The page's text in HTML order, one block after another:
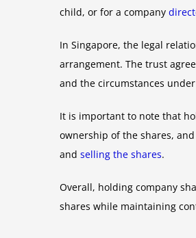
child, or for a company
In Singapore, the legal
arrangement. The trust
and the circumstances
It is important to note that
ownership of the shares,
and selling the shares.
Overall, holding company
shares while maintaining